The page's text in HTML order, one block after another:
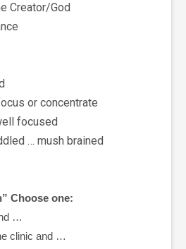
Creator/God
or concentrate
focused
… mush brained
Choose one:
…
clinic and …